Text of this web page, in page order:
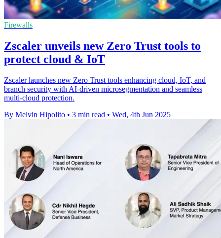
Firewalls
Zscaler unveils new Zero Trust tools to
protect cloud & IoT
Zscaler launches new Zero Trust tools enhancing cloud, IoT, and
branch security with AI-driven microsegmentation and seamless
multi-cloud protection.
By Melvin Hipolito • 3 min read • Wed, 4th Jun 2025